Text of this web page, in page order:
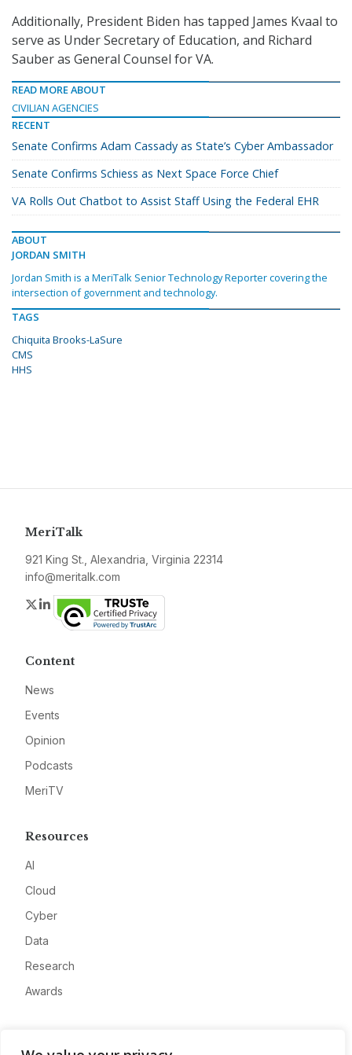
Additionally, President Biden has tapped James Kvaal to
serve as Under Secretary of Education, and Richard
Sauber as General Counsel for VA.
READ MORE ABOUT
CIVILIAN AGENCIES
RECENT
Senate Confirms Adam Cassady as State’s Cyber Ambassador
Senate Confirms Schiess as Next Space Force Chief
VA Rolls Out Chatbot to Assist Staff Using the Federal EHR
ABOUT
JORDAN SMITH
Jordan Smith is a MeriTalk Senior Technology Reporter covering the
intersection of government and technology.
TAGS
Chiquita Brooks-LaSure
CMS
HHS
MeriTalk
921 King St., Alexandria, Virginia 22314
info@meritalk.com
Twitter
LinkedIn
Content
News
Events
Opinion
Podcasts
MeriTV
Resources
AI
Cloud
Cyber
Data
Research
Awards